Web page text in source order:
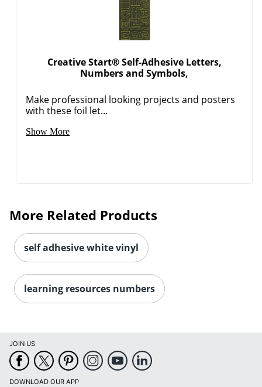
Creative Start® Self-Adhesive Letters,
Numbers and Symbols,
Make professional looking projects and posters
with these foil let...
Show More
More Related Products
self adhesive white vinyl
learning resources numbers
JOIN US
DOWNLOAD OUR APP